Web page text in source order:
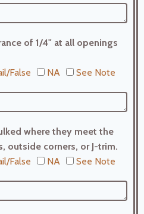
of 1/4" at all openings
False NA See Note
where they meet the
outside corners, or J-trim.
False NA See Note